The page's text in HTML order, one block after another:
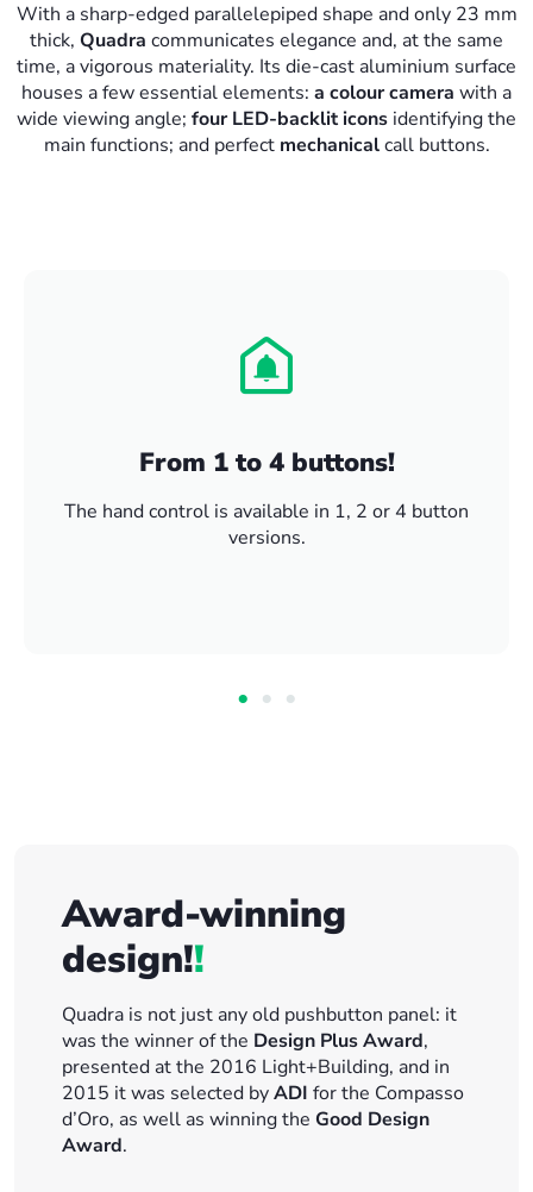
With a sharp-edged parallelepiped shape and only 23 mm
thick, Quadra communicates elegance and, at the same
time, a vigorous materiality. Its die-cast aluminium surface
houses a few essential elements: a colour camera with a
wide viewing angle; four LED-backlit icons identifying the
main functions; and perfect mechanicalcall buttons.
From 1 to 4 buttons!
The hand control is available in 1, 2 or 4 button
versions.
Award-winning
design!!
Quadra is not just any old pushbutton panel: it
was the winner of the Design Plus Award,
presented at the 2016 Light+Building, and in
2015 it was selected byADI for the Compasso
d’Oro, as well as winning the Good Design
Award.